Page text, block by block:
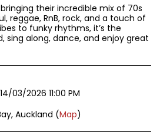
their incredible mix of 70s
reggae, RnB, rock, and a touch of
to funky rhythms, it’s the
sing along, dance, and enjoy great
03/2026 11:00 PM
Auckland (Map)